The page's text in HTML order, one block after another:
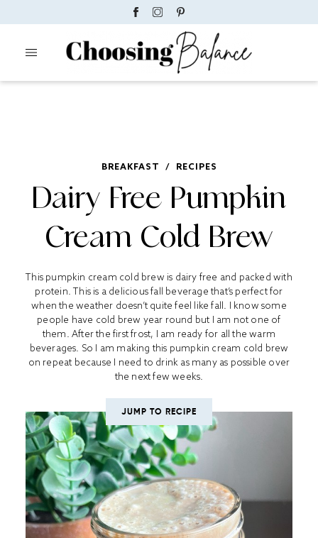
BREAKFAST / RECIPES
Dairy Free Pumpkin
Cream Cold Brew
This pumpkin cream cold brew is dairy free and packed with
protein. This is a delicious fall beverage that’s perfect for
when the weather doesn’t quite feel like fall. I know some
people have cold brew year round but I am not one of
them. After the first frost, I am ready for all the warm
beverages. So I am making this pumpkin cream cold brew
on repeat because I need to drink as many as possible over
the next few weeks.
JUMP TO RECIPE